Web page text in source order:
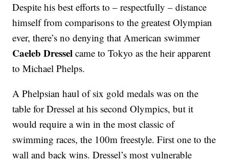
Despite his best efforts to – respectfully – distance
himself from comparisons to the greatest Olympian
ever, there’s no denying that American swimmer
Caeleb Dressel came to Tokyo as the heir apparent
to Michael Phelps.
A Phelpsian haul of six gold medals was on the
table for Dressel at his second Olympics, but it
would require a win in the most classic of
swimming races, the 100m freestyle. First one to the
wall and back wins. Dressel’s most vulnerable